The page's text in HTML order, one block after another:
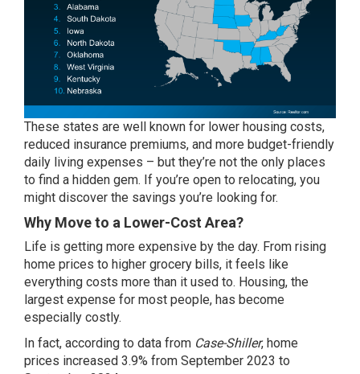
These states are well known for lower housing costs,
reduced insurance premiums, and more budget-friendly
daily living expenses – but they’re not the only places
to find a hidden gem. If you’re open to relocating, you
might discover the savings you’re looking for.
Why Move to a Lower-Cost Area?
Life is getting more expensive by the day. From rising
home prices to higher grocery bills, it feels like
everything costs more than it used to. Housing, the
largest expense for most people, has become
especially costly.
In fact, according to data from Case-Shiller, home
prices increased 3.9% from September 2023 to